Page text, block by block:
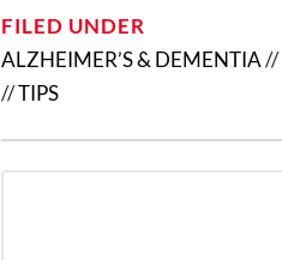
FILED UNDER
ALZHEIMER’S & DEMENTIA//
//TIPS